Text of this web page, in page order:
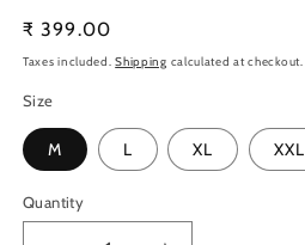
Regular
price
₹ 399.00
Taxes included.Shipping calculated at checkout.
Size
M L XL XXL
Quantity
Quantity